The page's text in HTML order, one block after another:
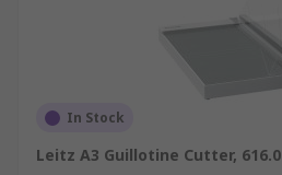
In Stock
Leitz A3 Guillotine Cutter,